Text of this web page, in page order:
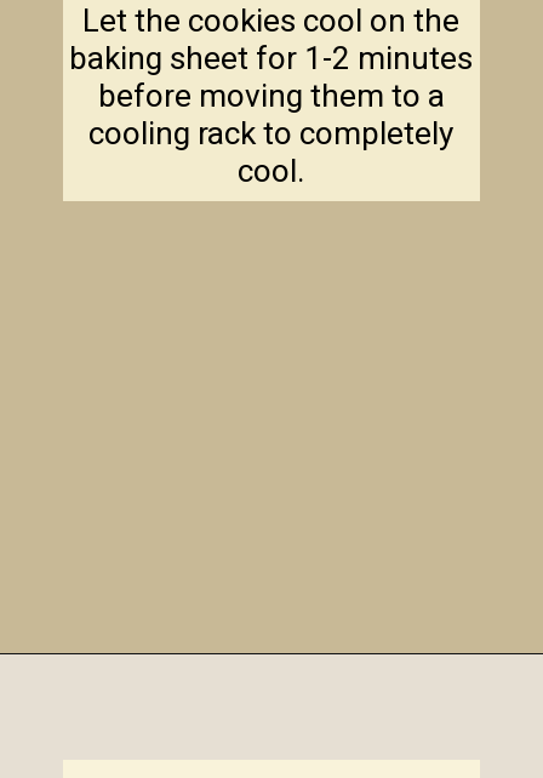
Let the cookies cool on the
baking sheet for 1-2 minutes
before moving them to a
cooling rack to completely
cool.